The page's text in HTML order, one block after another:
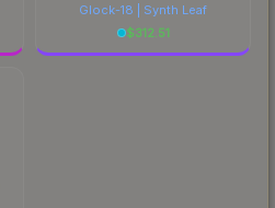
Glock-18 | Synth Leaf
$312.51